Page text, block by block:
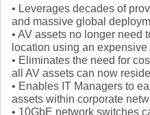
• Leverages decades of
and massive global
• AV assets no longer need
location using an
• Eliminates the need for
all AV assets can now
• Enables IT Managers to
assets within corporate
• 10GbE network switches